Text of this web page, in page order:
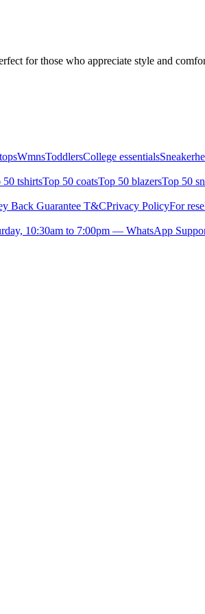
for those who appreciate style and
WmnsToddlersCollege essentials
50 tshirtsTop 50 coatsTop 50 blazersTop 50
Back Guarantee T&CPrivacy PolicyFor
10:30am to 7:00pm — WhatsApp